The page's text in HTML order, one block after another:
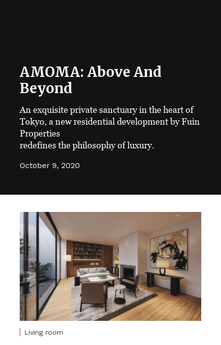
AMOMA: Above And
Beyond
An exquisite private sanctuary in the heart of
Tokyo, a new residential development by Fuin
Properties
redefines the philosophy of luxury.
October 9, 2020
Living room